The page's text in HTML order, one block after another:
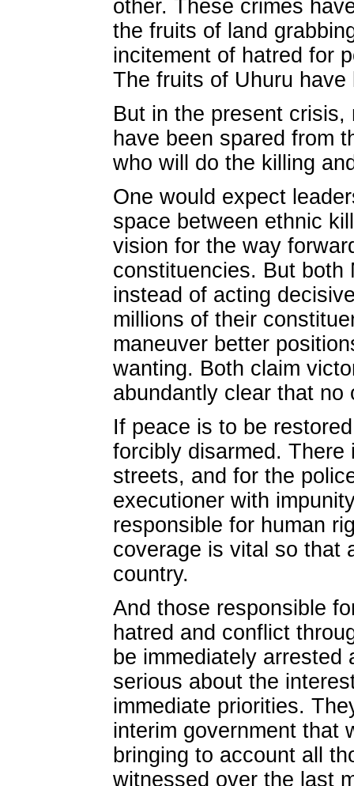
other. These crimes
the fruits of land
incitement of hatred for
The fruits of Uhuru
But in the present
have been spared from
who will do the killing
One would expect
space between ethnic
vision for the way
constituencies. But both
instead of acting
millions of their
maneuver better
wanting. Both claim
abundantly clear that
If peace is to be
forcibly disarmed.
streets, and for the
executioner with
responsible for human
coverage is vital so that
country.
And those responsible
hatred and conflict
be immediately
serious about the
immediate priorities.
interim government that
bringing to account all
witnessed over the last